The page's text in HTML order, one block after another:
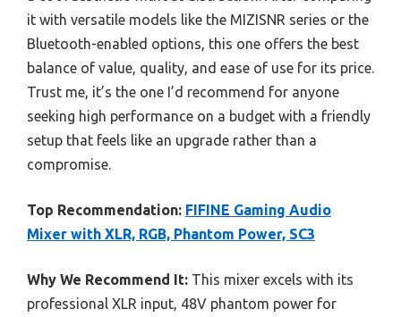
it with versatile models like the MIZISNR series or the
Bluetooth-enabled options, this one offers the best
balance of value, quality, and ease of use for its price.
Trust me, it’s the one I’d recommend for anyone
seeking high performance on a budget with a friendly
setup that feels like an upgrade rather than a
compromise.
Top Recommendation: FIFINE Gaming Audio
Mixer with XLR, RGB, Phantom Power, SC3
Why We Recommend It: This mixer excels with its
professional XLR input, 48V phantom power for